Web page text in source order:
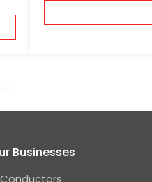
Businesses
Conductors